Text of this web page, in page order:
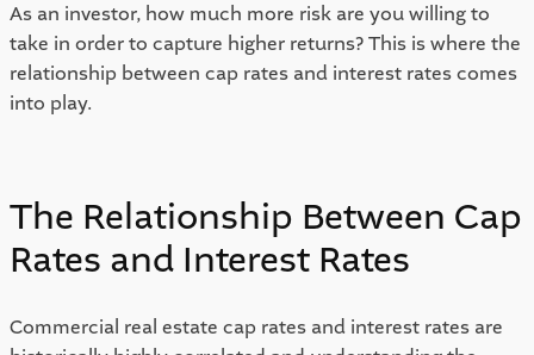
As an investor, how much more risk are you willing to
take in order to capture higher returns? This is where the
relationship between cap rates and interest rates comes
into play.
The Relationship Between Cap
Rates and Interest Rates
Commercial real estate cap rates and interest rates are